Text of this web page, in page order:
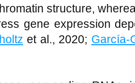
structure,
gene expression
et al., 2020; García-